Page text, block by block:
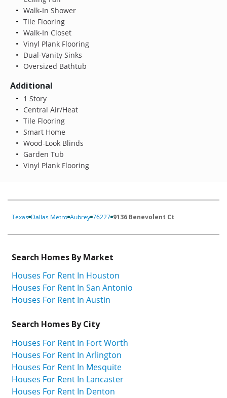
Walk-In Shower
Tile Flooring
Walk-In Closet
Vinyl Plank Flooring
Dual-Vanity Sinks
Oversized Bathtub
Additional
1 Story
Central Air/Heat
Tile Flooring
Smart Home
Wood-Look Blinds
Garden Tub
Vinyl Plank Flooring
Texas Dallas Metro Aubrey 76227 9136 Benevolent Ct
Search Homes By Market
Houses For Rent In Houston
Houses For Rent In San Antonio
Houses For Rent In Austin
Search Homes By City
Houses For Rent In Fort Worth
Houses For Rent In Arlington
Houses For Rent In Mesquite
Houses For Rent In Lancaster
Houses For Rent In Denton